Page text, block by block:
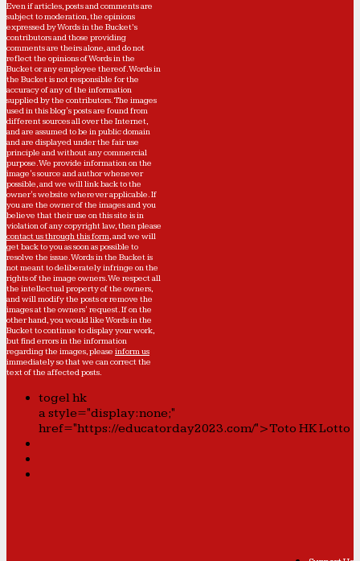
Even if articles, posts and comments are
subject to moderation, the opinions
expressed by Words in the Bucket’s
contributors and those providing
comments are theirs alone, and do not
reflect the opinions of Words in the
Bucket or any employee thereof. Words in
the Bucket is not responsible for the
accuracy of any of the information
supplied by the contributors. The images
used in this blog's posts are found from
different sources all over the Internet,
and are assumed to be in public domain
and are displayed under the fair use
principle and without any commercial
purpose. We provide information on the
image's source and author whenever
possible, and we will link back to the
owner's website wherever applicable. If
you are the owner of the images and you
believe that their use on this site is in
violation of any copyright law, then please
contact us through this form, and we will
get back to you as soon as possible to
resolve the issue. Words in the Bucket is
not meant to deliberately infringe on the
rights of the image owners. We respect all
the intellectual property of the owners,
and will modify the posts or remove the
images at the owners' request. If on the
other hand, you would like Words in the
Bucket to continue to display your work,
but find errors in the information
regarding the images, please inform us
immediately so that we can correct the
text of the affected posts.
togel hk
a style="display:none;"
href="https://educatorday2023.com/">Toto HK Lotto